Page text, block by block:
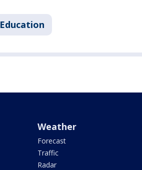
Education
Weather
Forecast
Traffic
Radar